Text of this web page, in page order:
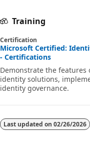
Training
Certification
Microsoft Certified:
- Certifications
Demonstrate the
identity solutions,
identity governance.
Last updated on 02/26/2026